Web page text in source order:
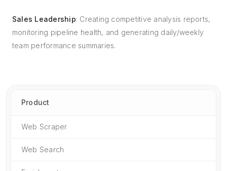
Sales Leadership: Creating competitive analysis reports,
monitoring pipeline health, and generating daily/weekly
team performance summaries.
Product
Web Scraper
Web Search